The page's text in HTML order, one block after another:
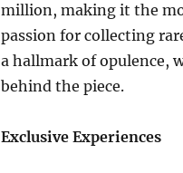
million, making it the
passion for collecting
a hallmark of opulence,
behind the piece.
Exclusive Experiences